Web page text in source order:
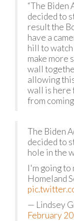
“The Biden
decided to
result the
have a
hill to
make more
wall
allowing
wall is here
from
The Biden
decided to
hole in the
I'm going
Homeland
— Lindsey
February